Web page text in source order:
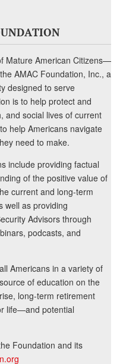
Mature American Citizens—
AMAC Foundation, Inc., a
designed to serve
is to help protect and
and social lives of current
help Americans navigate
need to make.
include providing factual
of the positive value of
current and long-term
well as providing
Advisors through
podcasts, and
Americans in a variety of
of education on the
long-term retirement
life—and potential
Foundation and its